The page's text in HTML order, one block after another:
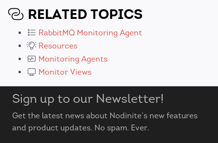
RELATED TOPICS
RabbitMQ Monitoring Agent
Resources
Monitoring Agents
Monitor Views
Sign up to our Newsletter!
Get the latest news about Nodinite’s new features
and product updates. No spam. Ever.